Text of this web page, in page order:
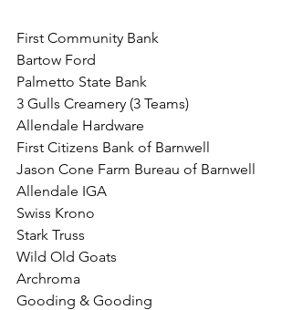
First Community Bank
Bartow Ford
Palmetto State Bank
3 Gulls Creamery (3 Teams)
Allendale Hardware
First Citizens Bank of Barnwell
Jason Cone Farm Bureau of Barnwell
Allendale IGA
Swiss Krono
Stark Truss
Wild Old Goats
Archroma
Gooding & Gooding